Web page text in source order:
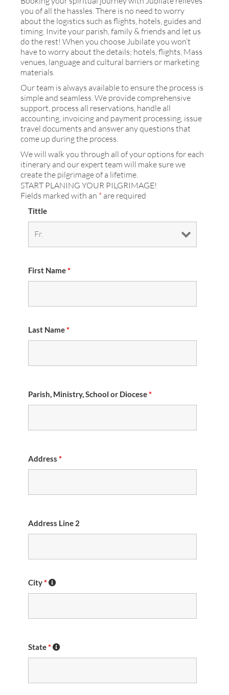
you of all the hassles. There is no need to worry
about the logistics such as flights, hotels, guides and
timing. Invite your parish, family & friends and let us
do the rest! When you choose Jubilate you won’t
have to worry about the details; hotels, flights, Mass
venues, language and cultural barriers or marketing
materials.
Our team is always available to ensure the process is
simple and seamless. We provide comprehensive
support, process all reservations, handle all
accounting, invoicing and payment processing, issue
travel documents and answer any questions that
come up during the process.
We will walk you through all of your options for each
itinerary and our expert team will make sure we
create the pilgrimage of a lifetime.
START PLANING YOUR PILGRIMAGE!
Fields marked with an * are required
Tittle
First Name*
Last Name*
Parish, Ministry, School or Diocese*
Address *
Address Line 2
City*
State*